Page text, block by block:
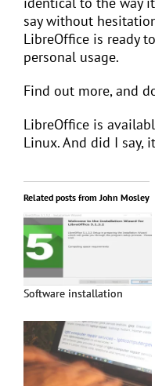
say without
LibreOffice is ready
personal usage.
Find out more, and
LibreOffice is
Linux. And did I say,
Related posts from John Mosley
Software installation